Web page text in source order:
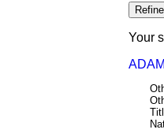
Your